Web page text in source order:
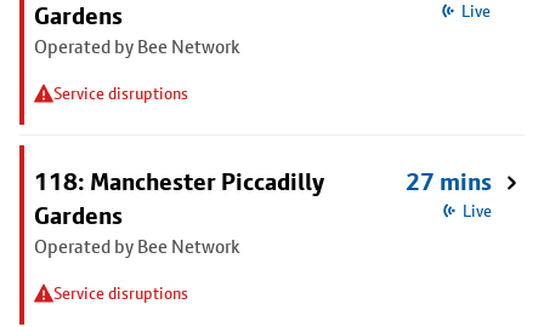
Gardens
Operated by Bee Network
Service disruptions
Live
118: Manchester Piccadilly
Gardens
Operated by Bee Network
Service disruptions
27 mins
Live